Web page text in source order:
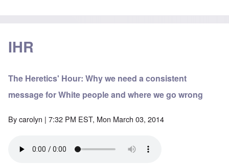
IHR
The Heretics' Hour: Why we need a consistent
message for White people and where we go wrong
Bycarolyn | 7:32 PM EST, Mon March 03, 2014